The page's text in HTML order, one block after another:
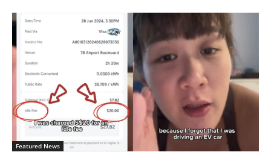
Featured News